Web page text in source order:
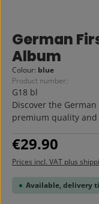
German
Album
Colour: blue
Product number:
G18 bl
Discover the
premium quality
Regular price:
€29.90
Prices incl. VAT plus
Available, delivery